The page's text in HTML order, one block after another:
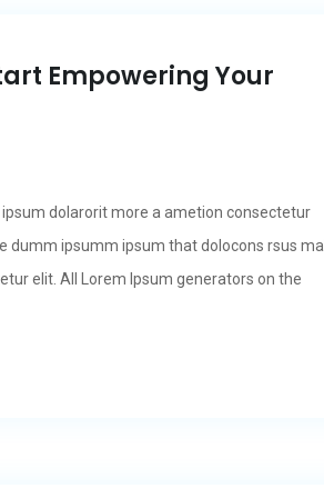
Empowering Your
dolarorit more a ametion consectetur
dumm ipsumm ipsum that dolocons rsus mal
elit. All Lorem Ipsum generators on the